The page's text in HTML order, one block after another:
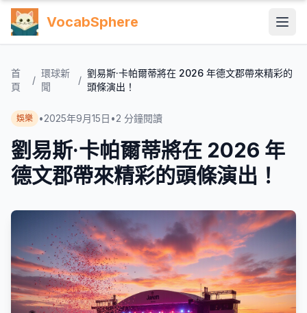
VocabSphere
首
頁
/
環球新
聞
/
劉易斯·卡帕爾蒂將在 2026 年德文郡帶來精彩的
頭條演出！
娛樂 •2025年9月15日 •2 分鐘閱讀
劉易斯·卡帕爾蒂將在 2026 年
德文郡帶來精彩的頭條演出！